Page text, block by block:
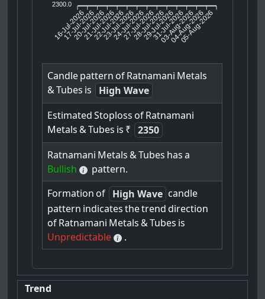
2300.0
16-Jul-2026
17-Jul-2026
20-Jul-2026
21-Jul-2026
22-Jul-2026
23-Jul-2026
24-Jul-2026
27-Jul-2026
28-Jul-2026
29-Jul-2026
31-Jul-2026
03-Aug-2026
04-Aug-2026
05-Aug-2026
Candlepattern ofRatnamani Metals
&Tubes is
High Wave
Estimated Stoploss ofRatnamani
Metals &Tubes is ₹
2350
Ratnamani Metals &Tubes has a
Bullish
pattern.
Formation of High Wave candle
pattern indicates thetrend direction
ofRatnamani Metals &Tubes is
Unpredictable
.
Trend